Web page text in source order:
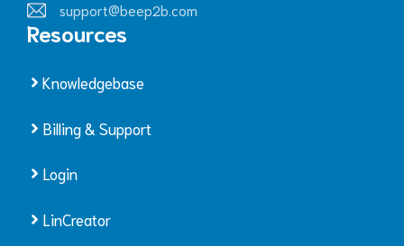
support@beep2b.com
Resources
Knowledgebase
Billing & Support
Login
LinCreator